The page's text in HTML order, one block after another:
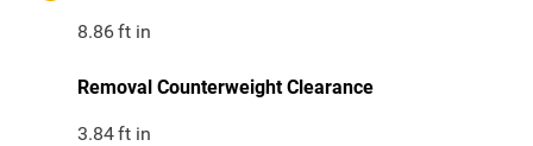
8.86ft in
Removal Counterweight Clearance
3.84ft in